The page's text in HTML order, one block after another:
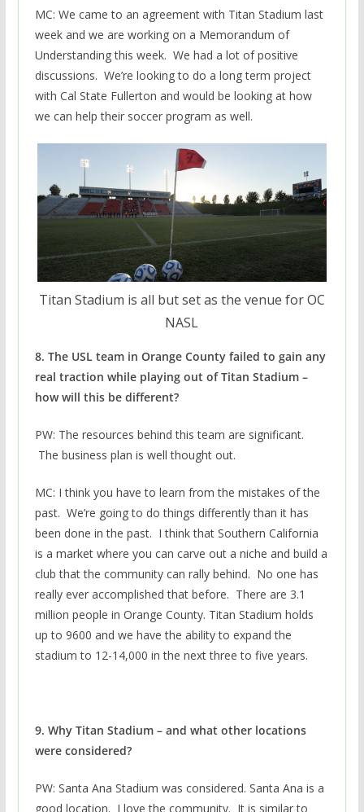
MC: We came to an agreement with Titan Stadium last
week and we are working on a Memorandum of
Understanding this week. We had a lot of positive
discussions. We’re looking to do a long term project
with Cal State Fullerton and would be looking at how
we can help their soccer program as well.
Titan Stadium is all but set as the venue for OC
NASL
8. The USL team in Orange County failed to gain any
real traction while playing out of Titan Stadium –
how will this be different?
PW: The resources behind this team are significant.
The business plan is well thought out.
MC: I think you have to learn from the mistakes of the
past. We’re going to do things differently than it has
been done in the past. I think that Southern California
is a market where you can carve out a niche and build a
club that the community can rally behind. No one has
really ever accomplished that before. There are 3.1
million people in Orange County. Titan Stadium holds
up to 9600 and we have the ability to expand the
stadium to 12-14,000 in the next three to five years.
9. Why Titan Stadium – and what other locations
were considered?
PW: Santa Ana Stadium was considered. Santa Ana is a
good location. I love the community. It is similar to